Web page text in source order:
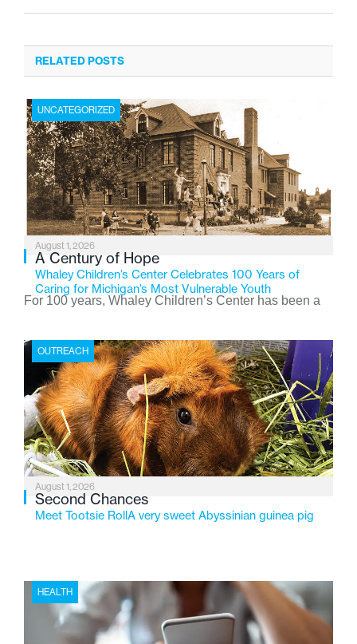
RELATED POSTS
UNCATEGORIZED
August 1, 2026
A Century of Hope
Whaley Children’s Center Celebrates 100 Years of
Caring for Michigan’s Most Vulnerable Youth
For 100 years, Whaley Children’s Center has been a
the Flint-based nonprofit celebrates its centennial in
2026, the organization is reflecting on a century of
service while continuing to evolve to meet the
changing needs of Michigan’s most vulnerable youth.
OUTREACH
August 1, 2026
Second Chances
Meet Tootsie RollA very sweet Abyssinian guinea pig
HEALTH